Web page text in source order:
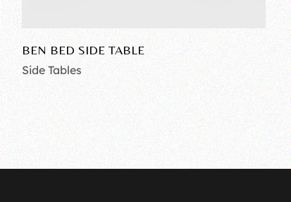
BEN BED SIDE TABLE
Side Tables